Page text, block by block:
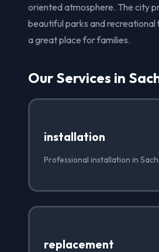
oriented atmosphere. The city
beautiful parks and recreational
a great place for families.
Our Services in
installation
Professional installation in
replacement